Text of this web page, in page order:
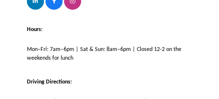
Hours:
Mon–Fri: 7am–6pm | Sat & Sun: 8am–6pm | Closed 12-2 on the
weekends for lunch
Driving Directions: